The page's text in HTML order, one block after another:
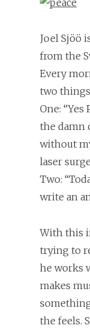
Joel Sjöö
from the
Every
two
One:
the damn
without
laser
Two:
write an
With this
trying to
he works
makes
the feels.